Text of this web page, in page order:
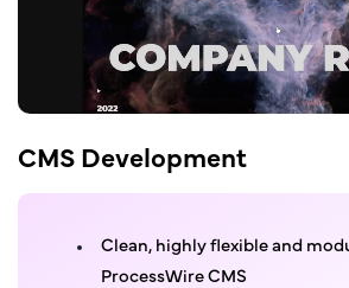
CMS Development
Clean, highly flexible and
ProcessWire CMS